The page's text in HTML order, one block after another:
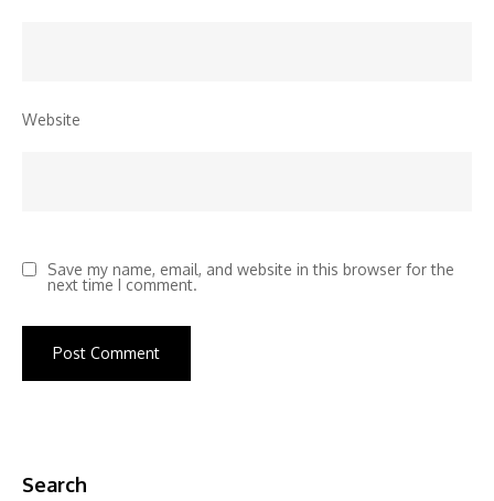
Website
Save my name, email, and website in this browser for the
next time I comment.
Search